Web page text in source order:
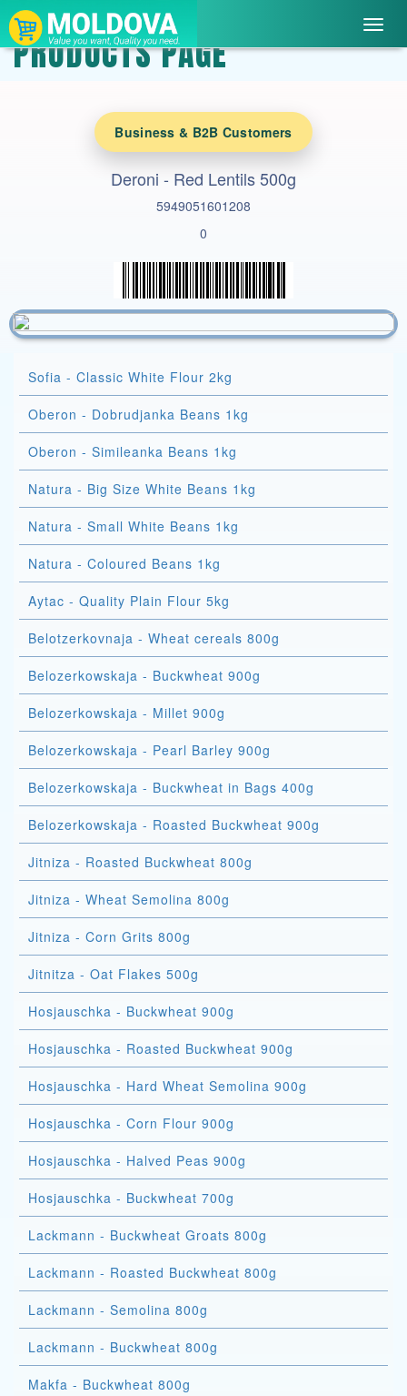
PRODUCTS PAGE
Business & B2B Customers
Deroni - Red Lentils 500g
5949051601208
0
Sofia - Classic White Flour 2kg
Oberon - Dobrudjanka Beans 1kg
Oberon - Simileanka Beans 1kg
Natura - Big Size White Beans 1kg
Natura - Small White Beans 1kg
Natura - Coloured Beans 1kg
Aytac - Quality Plain Flour 5kg
Belotzerkovnaja - Wheat cereals 800g
Belozerkowskaja - Buckwheat 900g
Belozerkowskaja - Millet 900g
Belozerkowskaja - Pearl Barley 900g
Belozerkowskaja - Buckwheat in Bags 400g
Belozerkowskaja - Roasted Buckwheat 900g
Jitniza - Roasted Buckwheat 800g
Jitniza - Wheat Semolina 800g
Jitniza - Corn Grits 800g
Jitnitza - Oat Flakes 500g
Hosjauschka - Buckwheat 900g
Hosjauschka - Roasted Buckwheat 900g
Hosjauschka - Hard Wheat Semolina 900g
Hosjauschka - Corn Flour 900g
Hosjauschka - Halved Peas 900g
Hosjauschka - Buckwheat 700g
Lackmann - Buckwheat Groats 800g
Lackmann - Roasted Buckwheat 800g
Lackmann - Semolina 800g
Lackmann - Buckwheat 800g
Makfa - Buckwheat 800g